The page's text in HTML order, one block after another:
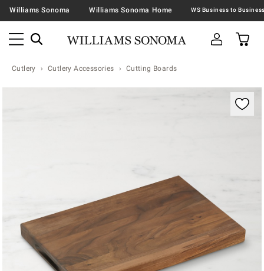
Williams Sonoma Williams Sonoma Home
Cutlery Cutlery Accessories Cutting Boards
Zoomable product image with magnification